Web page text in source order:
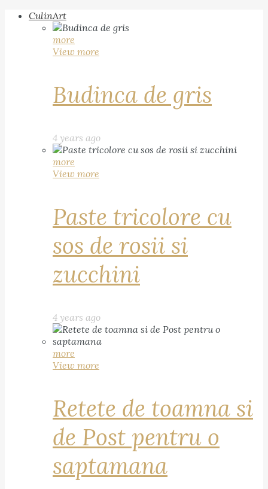
CulinArt
more
View more
Budinca de gris
4 years ago
more
View more
Paste tricolore cu
sos de rosii si
zucchini
4 years ago
more
View more
Retete de toamna si
de Post pentru o
saptamana